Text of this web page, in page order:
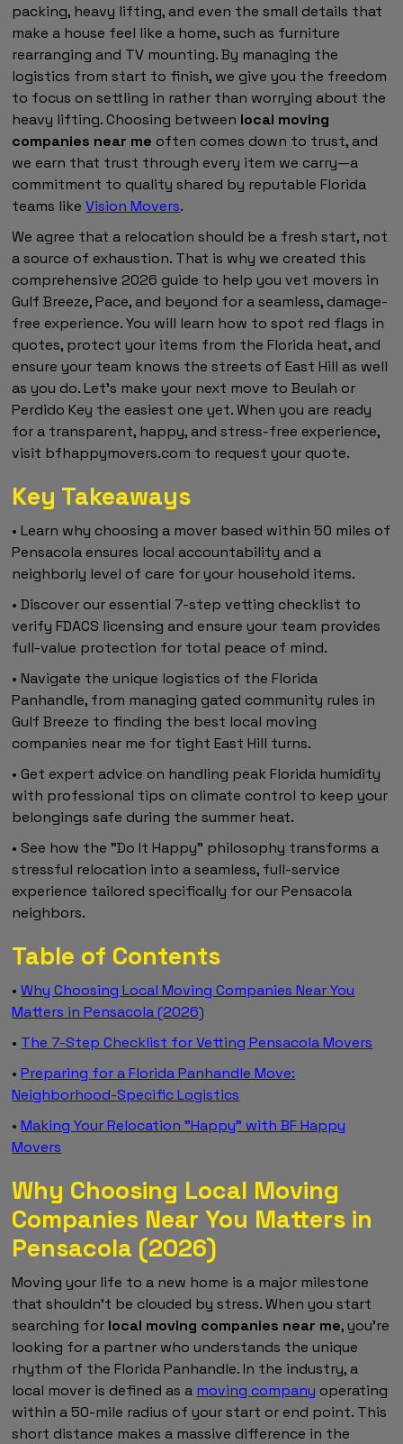
packing, heavy lifting, and even the small details that
make a house feel like a home, such as furniture
rearranging and TV mounting. By managing the
logistics from start to finish, we give you the freedom
to focus on settling in rather than worrying about the
heavy lifting. Choosing between local moving
companies near me often comes down to trust, and
we earn that trust through every item we carry—a
commitment to quality shared by reputable Florida
teams likeVision Movers.
We agree that a relocation should be a fresh start, not
a source of exhaustion. That is why we created this
comprehensive 2026 guide to help you vet movers in
Gulf Breeze, Pace, and beyond for a seamless, damage-
free experience. You will learn how to spot red flags in
quotes, protect your items from the Florida heat, and
ensure your team knows the streets of East Hill as well
as you do. Let’s make your next move to Beulah or
Perdido Key the easiest one yet. When you are ready
for a transparent, happy, and stress-free experience,
visit bfhappymovers.com to request your quote.
Key Takeaways
• Learn why choosing a mover based within 50 miles of
Pensacola ensures local accountability and a
neighborly level of care for your household items.
• Discover our essential 7-step vetting checklist to
verify FDACS licensing and ensure your team provides
full-value protection for total peace of mind.
• Navigate the unique logistics of the Florida
Panhandle, from managing gated community rules in
Gulf Breeze to finding the best local moving
companies near me for tight East Hill turns.
• Get expert advice on handling peak Florida humidity
with professional tips on climate control to keep your
belongings safe during the summer heat.
• See how the "Do It Happy" philosophy transforms a
stressful relocation into a seamless, full-service
experience tailored specifically for our Pensacola
neighbors.
Table of Contents
•Why Choosing Local Moving Companies Near You
Matters in Pensacola (2026)
• The 7-Step Checklist for Vetting Pensacola Movers
•Preparing for a Florida Panhandle Move:
Neighborhood-Specific Logistics
•Making Your Relocation "Happy" with BF Happy
Movers
Why Choosing Local Moving
Companies Near You Matters in
Pensacola (2026)
Moving your life to a new home is a major milestone
that shouldn't be clouded by stress. When you start
searching for local moving companies near me, you're
looking for a partner who understands the unique
rhythm of the Florida Panhandle. In the industry, a
local mover is defined as a moving company operating
within a 50-mile radius of your start or end point. This
short distance makes a massive difference in the